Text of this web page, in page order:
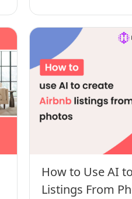
How to Use AI
Listings From